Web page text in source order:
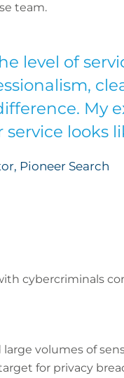
team.
level of
My
looks
Pioneer Search
cybercriminals
volumes of
for privacy